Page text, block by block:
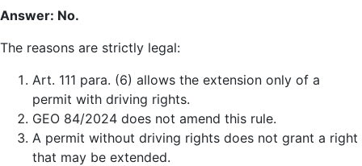
Answer: No.
The reasons are strictly legal:
Art. 111 para. (6) allows the extension only of a
permit with driving rights.
GEO 84/2024 does not amend this rule.
A permit without driving rights does not grant a right
that may be extended.